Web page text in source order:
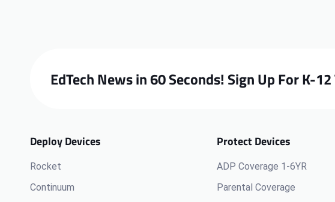
EdTech News in 60 Seconds! Sign Up For K-
Deploy Devices
Rocket
Continuum
Protect Devices
ADP Coverage 1-6YR
Parental Coverage